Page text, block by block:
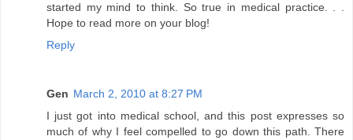
started my mind to think. So true in medical practice. . .
Hope to read more on your blog!
Reply
Gen March 2, 2010 at 8:27 PM
I just got into medical school, and this post expresses so
much of why I feel compelled to go down this path. There